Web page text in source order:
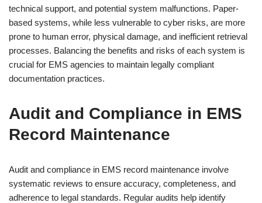
technical support, and potential system malfunctions. Paper-
based systems, while less vulnerable to cyber risks, are more
prone to human error, physical damage, and inefficient retrieval
processes. Balancing the benefits and risks of each system is
crucial for EMS agencies to maintain legally compliant
documentation practices.
Audit and Compliance in EMS
Record Maintenance
Audit and compliance in EMS record maintenance involve
systematic reviews to ensure accuracy, completeness, and
adherence to legal standards. Regular audits help identify